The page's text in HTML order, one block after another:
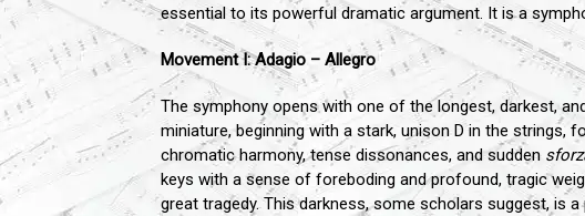
essential to its powerful dramatic argument. It is a
Movement I: Adagio – Allegro
The symphony opens with one of the longest, darkest,
miniature, beginning with a stark, unison D in the strings,
chromatic harmony, tense dissonances, and sudden
keys with a sense of foreboding and profound, tragic
great tragedy. This darkness, some scholars suggest, is